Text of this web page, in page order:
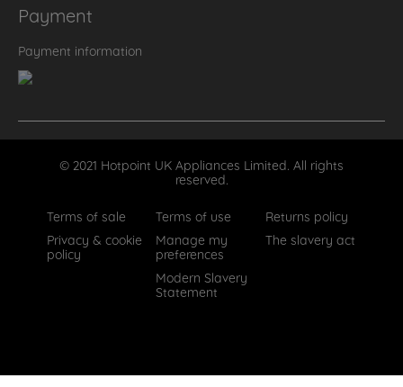
Payment
Payment information
© 2021 Hotpoint UK Appliances Limited. All rights
reserved.
Terms of sale
Terms of use
Returns policy
Privacy & cookie
policy
Manage my
preferences
The slavery act
Modern Slavery
Statement